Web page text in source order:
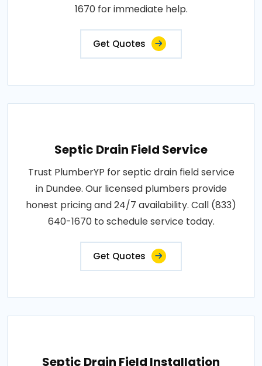
1670 for immediate help.
Get Quotes
Septic Drain Field Service
Trust PlumberYP for septic drain field service
in Dundee. Our licensed plumbers provide
honest pricing and 24/7 availability. Call (833)
640-1670 to schedule service today.
Get Quotes
Septic Drain Field Installation